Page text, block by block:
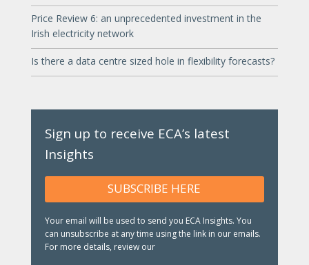
Price Review 6: an unprecedented investment in the
Irish electricity network
Is there a data centre sized hole in flexibility forecasts?
Sign up to receive ECA’s latest
Insights
SUBSCRIBE HERE
Your email will be used to send you ECA Insights. You
can unsubscribe at any time using the link in our emails.
For more details, review our